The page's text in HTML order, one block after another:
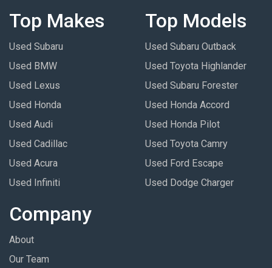
Top Makes
Used Subaru
Used BMW
Used Lexus
Used Honda
Used Audi
Used Cadillac
Used Acura
Used Infiniti
Top Models
Used Subaru Outback
Used Toyota Highlander
Used Subaru Forester
Used Honda Accord
Used Honda Pilot
Used Toyota Camry
Used Ford Escape
Used Dodge Charger
Company
About
Our Team